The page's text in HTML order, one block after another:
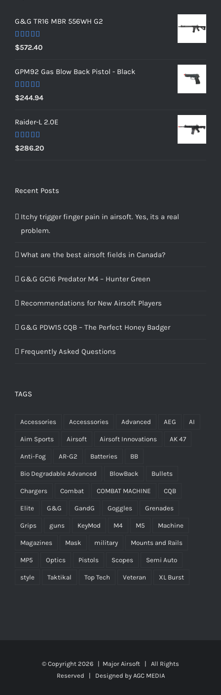
G&G TR16 MBR 556WH G2
Rated 5.00
out of 5
$572.40
GPM92 Gas Blow Back Pistol - Black
Rated 5.00
out of 5
$244.94
Raider-L 2.0E
Rated
4.00 out
$286.20
Recent Posts
Itchy trigger finger pain in airsoft. Yes, its a real
problem.
What are the best airsoft fields in Canada?
G&G GC16 Predator M4 – Hunter Green
Recommendations for New Airsoft Players
G&G PDW15 CQB – The Perfect Honey Badger
Frequently Asked Questions
TAGS
Accessories Accesssories Advanced AEG AI
Aim Sports Airsoft Airsoft Innovations AK 47
Anti-Fog AR-G2 Batteries BB
Bio Degradable Advanced BlowBack Bullets
Chargers Combat COMBAT MACHINE CQB
Elite G&G GandG Goggles Grenades
Grips guns KeyMod M4 M5 Machine
Magazines Mask military Mounts and Rails
MP5 Optics Pistols Scopes Semi Auto
style Taktikal Top Tech Veteran XL Burst
© Copyright 2026 | Major Airsoft | All Rights
Reserved | Designed by AGC MEDIA